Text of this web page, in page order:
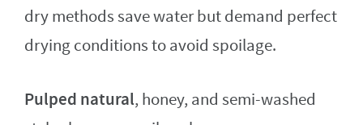
dry methods save water but demand perfect
drying conditions to avoid spoilage.
Pulped natural, honey, and semi-washed